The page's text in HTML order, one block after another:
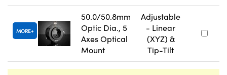
MORE
50.0/50.8mm
Optic Dia., 5
Axes Optical
Mount
Adjustable
- Linear
(XYZ) &
Tip-Tilt